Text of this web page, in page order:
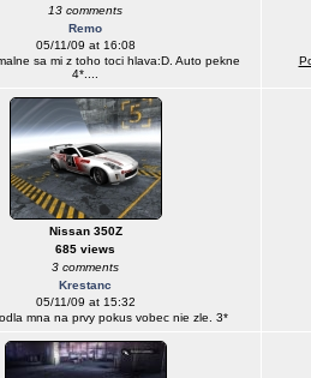
13 comments
Remo
05/11/09 at 16:08
sa mi z toho toci hlava:D. Auto pekne
4*....
Nissan 350Z
685 views
3 comments
Krestanc
05/11/09 at 15:32
mna na prvy pokus vobec nie zle. 3*